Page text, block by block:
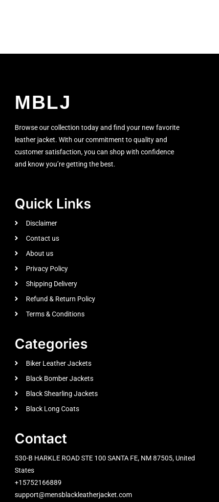
MBLJ
Browse our collection today and find your new favorite
leather jacket. With our commitment to quality and
customer satisfaction, you can shop with confidence
and know you’re getting the best.
Quick Links
Disclaimer
Contact us
About us
Privacy Policy
Shipping Delivery
Refund & Return Policy
Terms & Conditions
Categories
Biker Leather Jackets
Black Bomber Jackets
Black Shearling Jackets
Black Long Coats
Contact
530-B HARKLE ROAD STE 100 SANTA FE, NM 87505, United
States
+15752166889
support@mensblackleatherjacket.com